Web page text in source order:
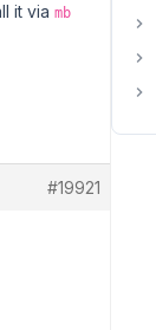
it via mb
#19921